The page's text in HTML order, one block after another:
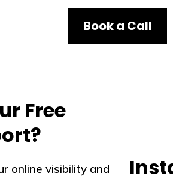
Book a Call
Free
online visibility and